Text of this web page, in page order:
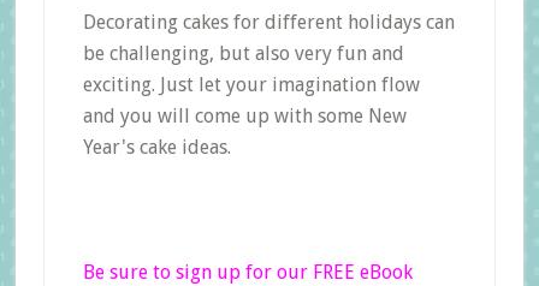
Decorating cakes for different holidays can
be challenging, but also very fun and
exciting. Just let your imagination flow
and you will come up with some New
Year's cake ideas.
Be sure to sign up for our FREE eBook